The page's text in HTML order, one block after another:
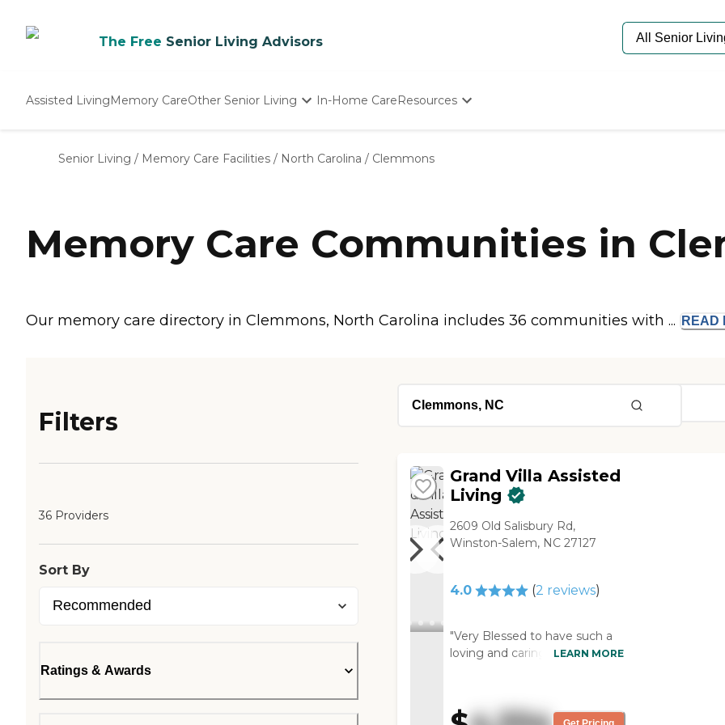
The Free Senior Living Advisors
Assisted LivingMemory CareOther Senior Living
Nursing Homes
In-Home CareResources
Starting The Conversation
Senior Care Quiz
Budget Calculator
Senior Living / Memory Care Facilities / North Carolina / Clemmons
Memory Care Communities in
Our memory care directory in Clemmons, North Carolina includes 36 communities with ... READ
Filters
36 Providers
Sort By
Ratings & Awards
Grand Villa Assisted
Living
2609 Old Salisbury Rd,
Winston-Salem, NC 27127
4.0 (2 reviews)
"Very Blessed to have such a
loving and caring STAFF that
and truely loving them. This is
just not a job they do. It takes
LEARN MORE